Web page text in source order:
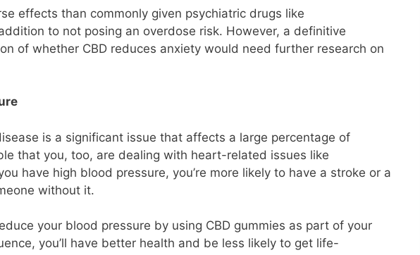
effects than commonly given psychiatric drugs like
to not posing an overdose risk. However, a definitive
of whether CBD reduces anxiety would need further research on
is a significant issue that affects a large percentage of
that you, too, are dealing with heart-related issues like
have high blood pressure, you’re more likely to have a stroke or a
without it.
your blood pressure by using CBD gummies as part of your
you’ll have better health and be less likely to get life-